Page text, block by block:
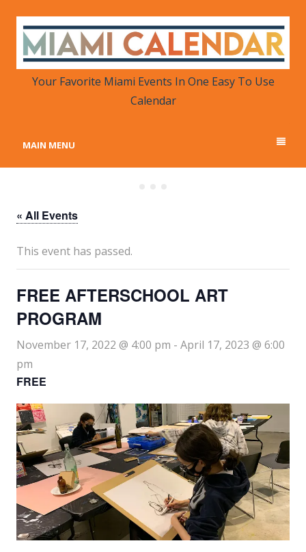
MIAMI CALENDAR
Your Favorite Miami Events in One Place
Your Favorite Miami Events In One Easy To Use
Calendar
MAIN MENU
« All Events
This event has passed.
FREE AFTERSCHOOL ART
PROGRAM
November 17, 2022 @ 4:00 pm - April 17, 2023 @ 6:00
pm
FREE